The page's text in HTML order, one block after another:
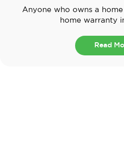
Anyone who owns a
home warranty
Read